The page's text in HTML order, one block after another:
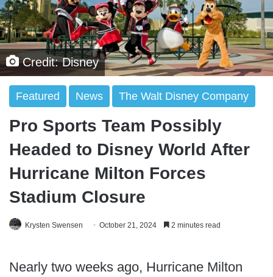
Credit: Disney
Featured News The Walt Disney Company
Pro Sports Team Possibly
Headed to Disney World After
Hurricane Milton Forces
Stadium Closure
Krysten Swensen October 21, 2024 2 minutes read
Nearly two weeks ago, Hurricane Milton